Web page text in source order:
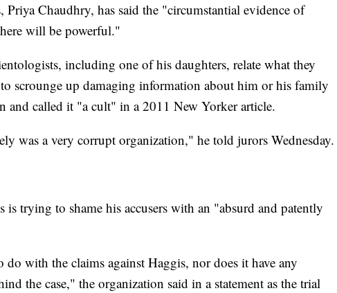
Chaudhry, has said the "circumstantial evidence of
will be powerful."
including one of his daughters, relate what they
scrounge up damaging information about him or his family
and called it "a cult" in a 2011 New Yorker article.
was a very corrupt organization," he told jurors Wednesday.
is trying to shame his accusers with an "absurd and patently
with the claims against Haggis, nor does it have any
the case," the organization said in a statement as the trial